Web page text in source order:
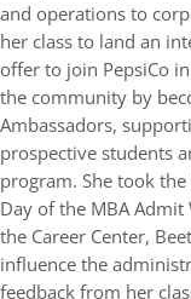
and operations to
her class to land an
offer to join PepsiCo
the community by
Ambassadors,
prospective students
program. She took
Day of the MBA
the Career Center,
influence the
feedback from her